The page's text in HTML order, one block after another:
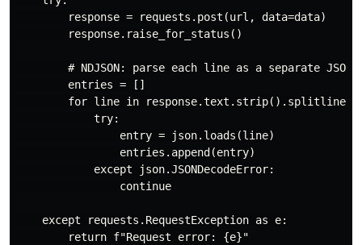
        response = requests.post(url, data=data)
        response.raise_for_status()
# NDJSON: parse each line as a separate JSON
        entries = []
for line in
            try:
                entry = json.loads(line)
                entries.append(entry)
            except json.JSONDecodeError:
                continue
    except requests.RequestException as e:
        return f"Request error: {e}"